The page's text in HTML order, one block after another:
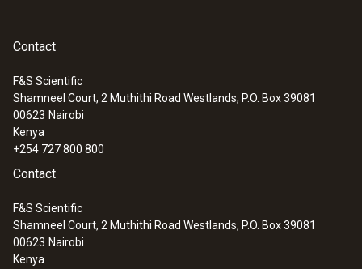
:
testo 320 set - flue gas analysis set for
heating engineers
Contact
F&S Scientific
Shamneel Court, 2 Muthithi Road Westlands, P.O. Box 39081
00623 Nairobi
Kenya
+254 727 800 800
Contact
F&S Scientific
Shamneel Court, 2 Muthithi Road Westlands, P.O. Box 39081
00623 Nairobi
Kenya